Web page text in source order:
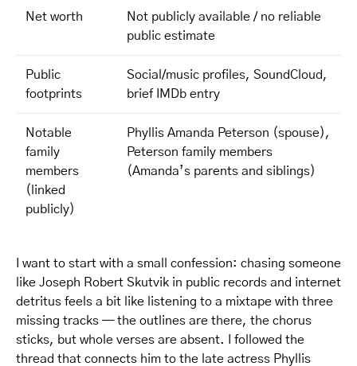
Net worth
Not publicly available / no reliable
public estimate
Public
footprints
Social/music profiles, SoundCloud,
brief IMDb entry
Notable
family
members
(linked
publicly)
Phyllis Amanda Peterson (spouse),
Peterson family members
(Amanda’s parents and siblings)
I want to start with a small confession: chasing someone
like Joseph Robert Skutvik in public records and internet
detritus feels a bit like listening to a mixtape with three
missing tracks — the outlines are there, the chorus
sticks, but whole verses are absent. I followed the
thread that connects him to the late actress Phyllis